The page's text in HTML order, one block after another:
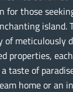
for those
island.
of meticulously
properties,
taste of
home or an